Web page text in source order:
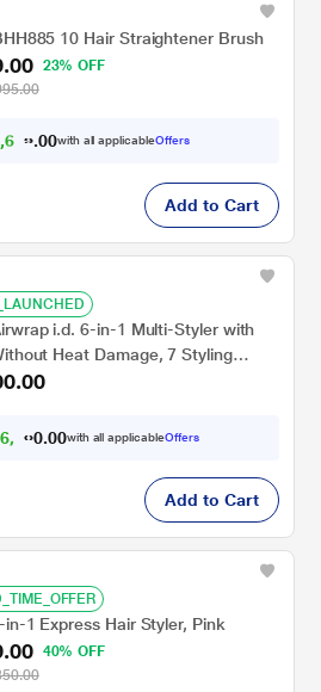
10 Hair Straightener Brush
23% OFF
,6 76.00with all applicableOffers
Add to Cart
i.d. 6-in-1 Multi-Styler with
Heat Damage, 7 Styling
3 Speed & 3 Heat Settings, Cold
Pink & Rose Gold)
6, 150.00with all applicableOffers
Add to Cart
1 Express Hair Styler, Pink
40% OFF